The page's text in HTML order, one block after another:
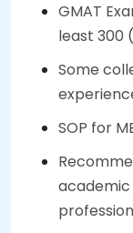
GMAT
least 300
Some
SOP for